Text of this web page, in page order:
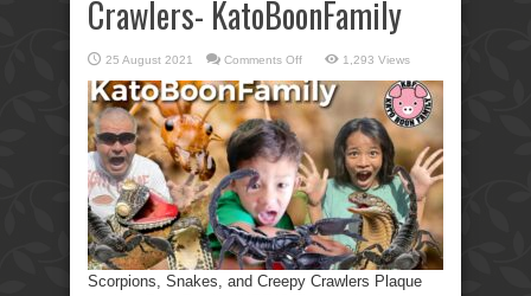
Crawlers- KatoBoonFamily
25 August 2021 Comments Offon
Snakes,
Creepy
Crawlers-
KatoBoonFamily
1,293 Views
Scorpions, Snakes, and Creepy Crawlers Plaque